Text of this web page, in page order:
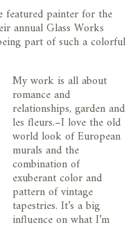
featured painter for the
annual Glass Works
part of such a colorful
My work is all about
romance and
relationships, garden and
les fleurs.–I love the old
world look of European
murals and the
combination of
exuberant color and
pattern of vintage
tapestries. It’s a big
influence on what I’m